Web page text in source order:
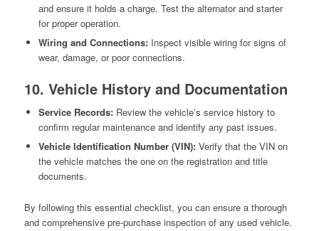
and ensure it holds a charge. Test the alternator and starter
for proper operation.
Wiring and Connections:Inspect visible wiring for signs of
wear, damage, or poor connections.
10. Vehicle History and Documentation
Service Records:Review the vehicle’s service history to
confirm regular maintenance and identify any past issues.
Vehicle Identification Number (VIN):Verify that the VIN on
the vehicle matches the one on the registration and title
documents.
By following this essential checklist, you can ensure a thorough
and comprehensive pre-purchase inspection of any used vehicle.